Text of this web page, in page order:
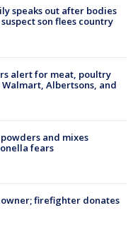
speaks out after bodies
son flees country
alert for meat, poultry
Albertsons, and
and mixes
fears
firefighter donates